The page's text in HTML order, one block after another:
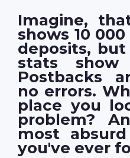
Imagine,
shows 10
deposits,
stats show
Postbacks
no errors.
place you
problem?
most
you've ever